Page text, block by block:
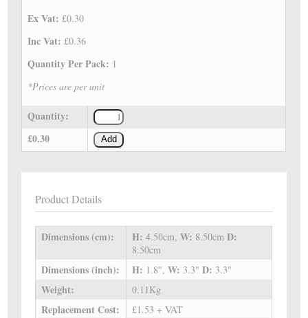
Ex Vat:£0.30
Inc Vat:£0.36
Quantity Per Pack: 1
*Prices are per unit
Quantity:
£0.30
Add
Product Details
Dimensions (cm): H:4.50cm,W: 8.50cmD:
8.50cm
Dimensions (inch): H: 1.8",W: 3.3"D: 3.3"
Weight: 0.11Kg
Replacement Cost: £1.53 + VAT